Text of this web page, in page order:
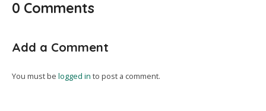
0 Comments
Add a Comment
You must be logged in to post a comment.